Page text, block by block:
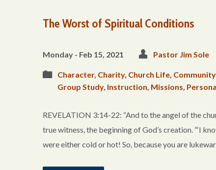
The Worst of Spiritual Conditions
Monday - Feb 15, 2021 Pastor Jim Sole
Character, Charity, Church Life,
Group Study, Instruction, Missions,
REVELATION 3:14-22: “And to the angel of the
true witness, the beginning of God’s creation. “‘I
were either cold or hot! So, because you are